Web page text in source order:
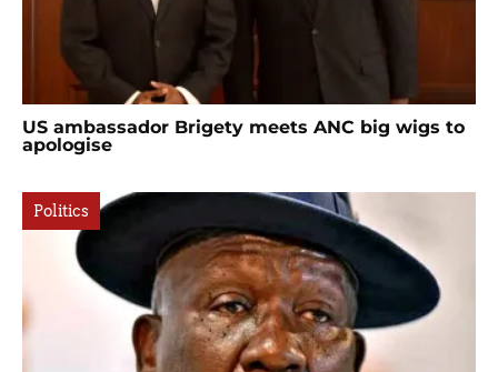
US ambassador Brigety meets ANC big wigs to
apologise
Politics